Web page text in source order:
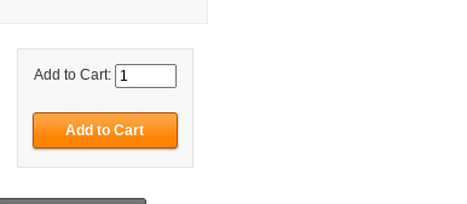
Add to Cart: